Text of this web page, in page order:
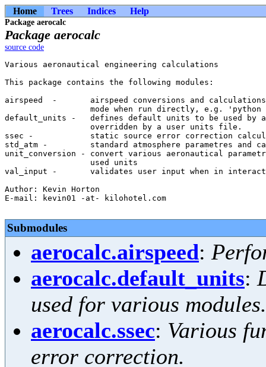
Home Trees Indices Help
Package aerocalc
Package aerocalc
source code
Various aeronautical engineering calculations
This package contains the following modules:
airspeed  -       airspeed conversions and
mode when run directly, e.g. 'python
default_units -   defines default units to be used by
                  overridden by a user units file.
ssec -            static source error correction
std_atm -         standard atmosphere parametres and
unit_conversion - convert various aeronautical
                  used units
val_input -       validates user input when in
Author: Kevin Horton
E-mail: kevin01 -at- kilohotel.com
Submodules
aerocalc.airspeed:
aerocalc.default_units:
used for various modules.
aerocalc.ssec: Various
error correction.